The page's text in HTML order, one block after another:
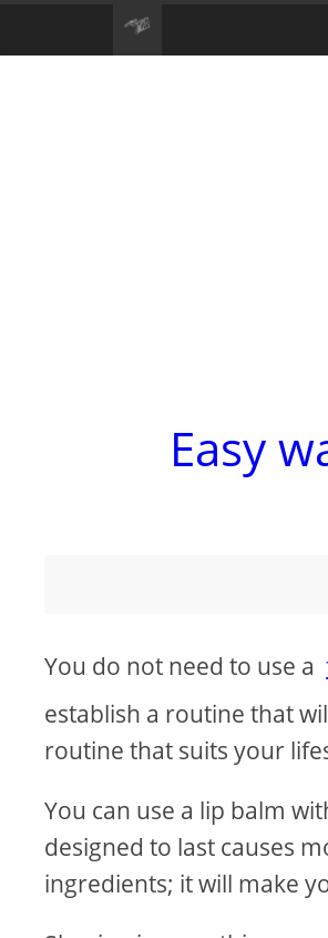
Easy
You do not need to use a
establish a routine that
routine that suits your
You can use a lip balm
designed to last causes
ingredients; it will make